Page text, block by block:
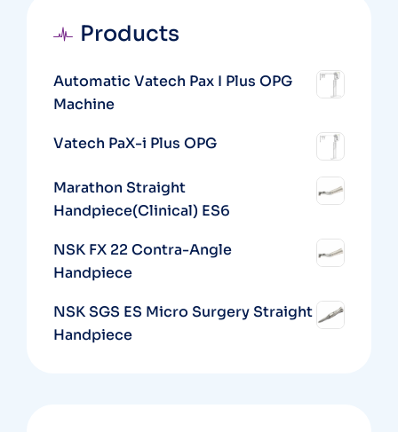
Products
Automatic Vatech Pax I Plus OPG
Machine
Vatech PaX-i Plus OPG
Marathon Straight
Handpiece(Clinical) ES6
NSK FX 22 Contra-Angle
Handpiece
NSK SGS ES Micro Surgery Straight
Handpiece